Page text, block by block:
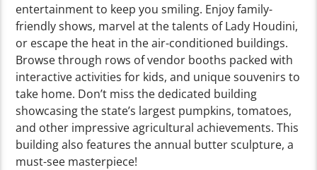
entertainment to keep you smiling. Enjoy family-
friendly shows, marvel at the talents of Lady Houdini,
or escape the heat in the air-conditioned buildings.
Browse through rows of vendor booths packed with
interactive activities for kids, and unique souvenirs to
take home. Don’t miss the dedicated building
showcasing the state’s largest pumpkins, tomatoes,
and other impressive agricultural achievements. This
building also features the annual butter sculpture, a
must-see masterpiece!